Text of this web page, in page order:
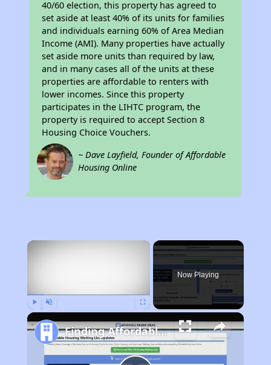
40/60 election, this property has agreed to
set aside at least 40% of its units for families
and individuals earning 60% of Area Median
Income (AMI). Many properties have actually
set aside more units than required by law,
and in many cases all of the units at these
properties are affordable to renters with
lower incomes. Since this property
participates in the LIHTC program, the
property is required to accept Section 8
Housing Choice Vouchers.
~ Dave Layfield, Founder of Affordable
Housing Online
×
Now Playing
Finding Affordable Housing in California